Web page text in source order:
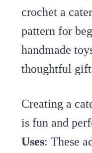
crochet a
pattern for
handmade
thoughtful
Creating a
is fun and
Uses: These